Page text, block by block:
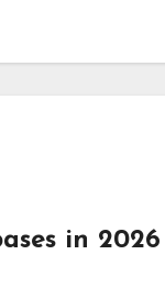
in 2026